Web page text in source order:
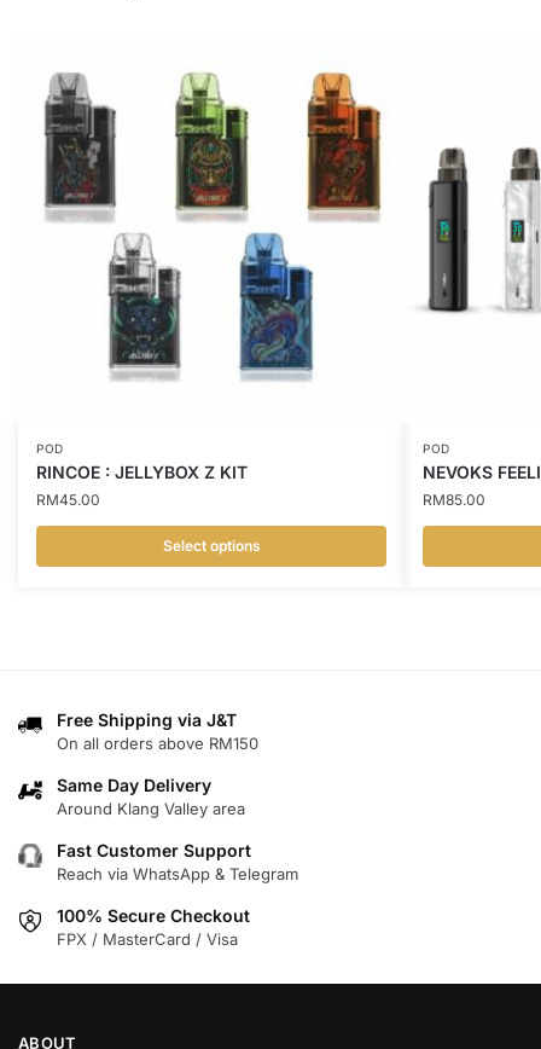
POD
RINCOE : JELLYBOX Z KIT
RM45.00
Select options
The
options
may
chosen
on
product
POD
NEVOKS
RM85.00
Free Shipping via J&T
On all orders above RM150
Same Day Delivery
Around Klang Valley area
Fast Customer Support
Reach via WhatsApp & Telegram
100% Secure Checkout
FPX / MasterCard / Visa
ABOUT